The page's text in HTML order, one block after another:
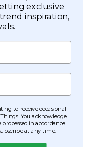
exclusive
inspiration,
to receive occasional
You acknowledge
in accordance
at any time.